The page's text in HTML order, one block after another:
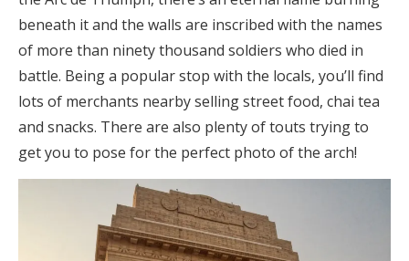
beneath it and the walls are inscribed with the names
of more than ninety thousand soldiers who died in
battle. Being a popular stop with the locals, you’ll find
lots of merchants nearby selling street food, chai tea
and snacks. There are also plenty of touts trying to
get you to pose for the perfect photo of the arch!